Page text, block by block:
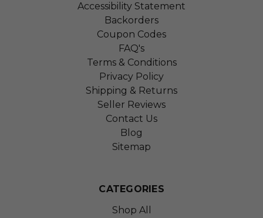
Accessibility Statement
Backorders
Coupon Codes
FAQ's
Terms & Conditions
Privacy Policy
Shipping & Returns
Seller Reviews
Contact Us
Blog
Sitemap
CATEGORIES
Shop All